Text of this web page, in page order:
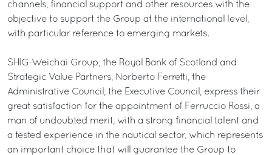
channels, financial support and other resources with the
objective to support the Group at the international level,
with particular reference to emerging markets.
SHIG-Weichai Group, the Royal Bank of Scotland and
Strategic Value Partners, Norberto Ferretti, the
Administrative Council, the Executive Council, express their
great satisfaction for the appointment of Ferruccio Rossi, a
man of undoubted merit, with a strong financial talent and
a tested experience in the nautical sector, which represents
an important choice that will guarantee the Group to